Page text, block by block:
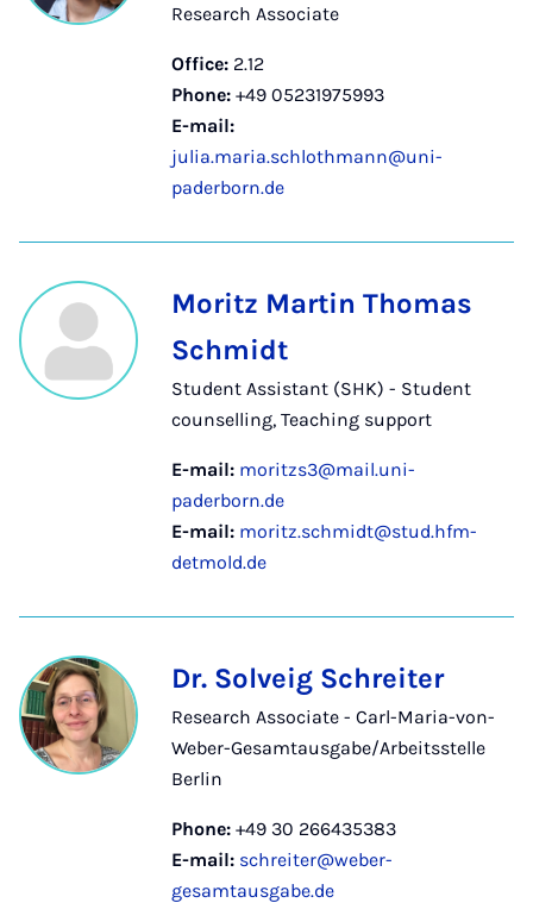
Research Associate
Office: 2.12
Phone: +49 05231975993
E-mail:
julia.maria.schlothmann@uni-
paderborn.de
Moritz Martin Thomas
Schmidt
Student Assistant (SHK) - Student
counselling, Teaching support
E-mail: moritzs3@mail.uni-
paderborn.de
E-mail: moritz.schmidt@stud.hfm-
detmold.de
Dr. Solveig Schreiter
Research Associate - Carl-Maria-von-
Weber-Gesamtausgabe/Arbeitsstelle
Berlin
Phone: +49 30 266435383
E-mail: schreiter@weber-
gesamtausgabe.de